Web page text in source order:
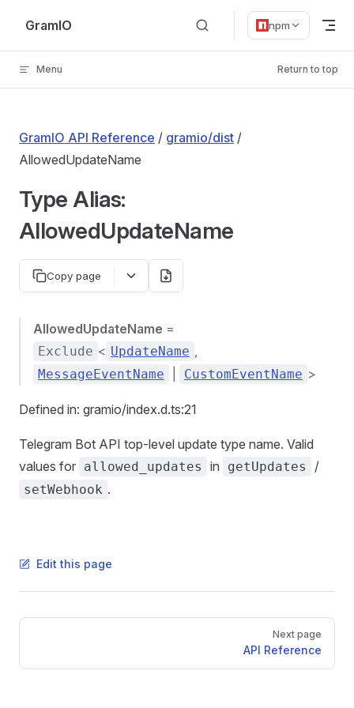
Skip to content
GramIO npm
Menu Return to top
GramIO API Reference / gramio/dist /
AllowedUpdateName
Type Alias:
AllowedUpdateName
Copy page
AllowedUpdateName =
Exclude < UpdateName ,
MessageEventName CustomEventName >
Defined in: gramio/index.d.ts:21
Telegram Bot API top-level update type name. Valid
values for allowed_updates in getUpdates /
setWebhook .
Edit this page
Pager
Next page
API Reference